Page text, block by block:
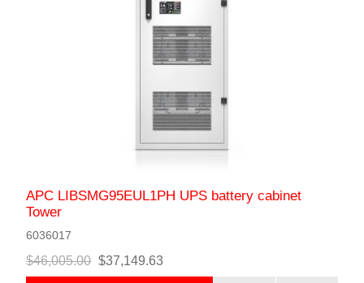
APC LIBSMG95EUL1PH UPS battery cabinet
Tower
6036017
$46,005.00 $37,149.63